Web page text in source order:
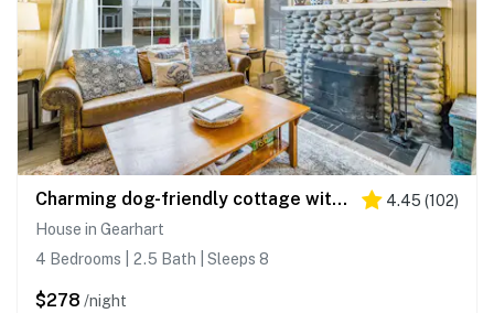
Charming dog-friendly cottage with sauna, easy beach access, deck & yard 4.45 (102)
House in Gearhart
4 Bedrooms | 2.5 Bath | Sleeps 8
$278 /night